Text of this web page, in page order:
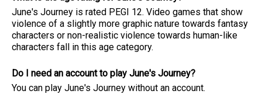
June's Journey is rated PEGI 12. Video games that show
violence of a slightly more graphic nature towards fantasy
characters or non-realistic violence towards human-like
characters fall in this age category.
Do I need an account to play June's Journey?
You can play June's Journey without an account.